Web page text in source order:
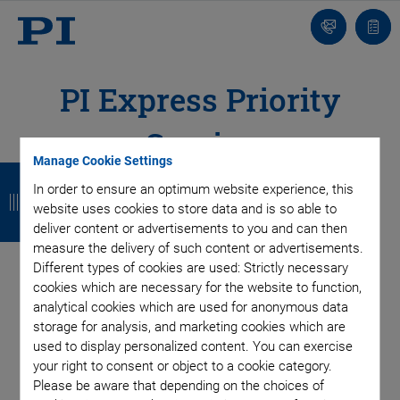
Manage Cookie Settings
In order to ensure an optimum website experience, this
website uses cookies to store data and is so able to
deliver content or advertisements to you and can then
measure the delivery of such content or advertisements.
Different types of cookies are used: Strictly necessary
cookies which are necessary for the website to function,
analytical cookies which are used for anonymous data
storage for analysis, and marketing cookies which are
used to display personalized content. You can exercise
your right to consent or object to a cookie category.
Please be aware that depending on the choices of
Contact
list
PI Express Priority
Service
B
a
c
k
B
a
c
k
B
a
c
k
B
a
c
k